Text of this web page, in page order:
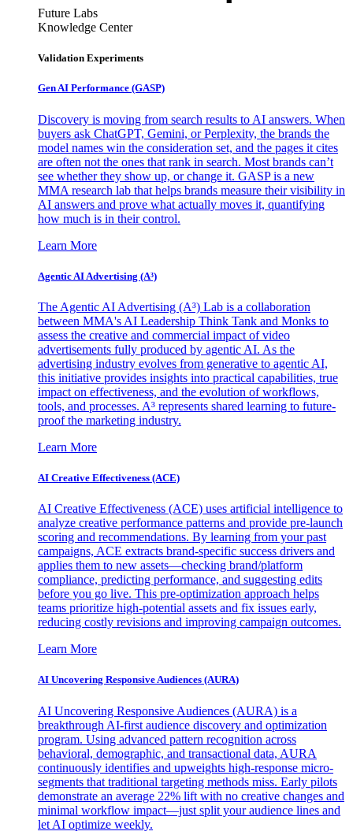
Future Labs
Knowledge Center
Validation Experiments
Gen AI Performance (GASP)
Discovery is moving from search results to AI answers. When
buyers ask ChatGPT, Gemini, or Perplexity, the brands the
model names win the consideration set, and the pages it cites
are often not the ones that rank in search. Most brands can’t
see whether they show up, or change it. GASP is a new
MMA research lab that helps brands measure their visibility in
AI answers and prove what actually moves it, quantifying
how much is in their control.
Learn More
Agentic AI Advertising (A³)
The Agentic AI Advertising (A³) Lab is a collaboration
between MMA's AI Leadership Think Tank and Monks to
assess the creative and commercial impact of video
advertisements fully produced by agentic AI. As the
advertising industry evolves from generative to agentic AI,
this initiative provides insights into practical capabilities, true
impact on effectiveness, and the evolution of workflows,
tools, and processes. A³ represents shared learning to future-
proof the marketing industry.
Learn More
AI Creative Effectiveness (ACE)
AI Creative Effectiveness (ACE) uses artificial intelligence to
analyze creative performance patterns and provide pre-launch
scoring and recommendations. By learning from your past
campaigns, ACE extracts brand-specific success drivers and
applies them to new assets—checking brand/platform
compliance, predicting performance, and suggesting edits
before you go live. This pre-optimization approach helps
teams prioritize high-potential assets and fix issues early,
reducing costly revisions and improving campaign outcomes.
Learn More
AI Uncovering Responsive Audiences (AURA)
AI Uncovering Responsive Audiences (AURA) is a
breakthrough AI-first audience discovery and optimization
program. Using advanced pattern recognition across
behavioral, demographic, and transactional data, AURA
continuously identifies and upweights high-response micro-
segments that traditional targeting methods miss. Early pilots
demonstrate an average 22% lift with no creative changes and
minimal workflow impact—just split your audience lines and
let AI optimize weekly.